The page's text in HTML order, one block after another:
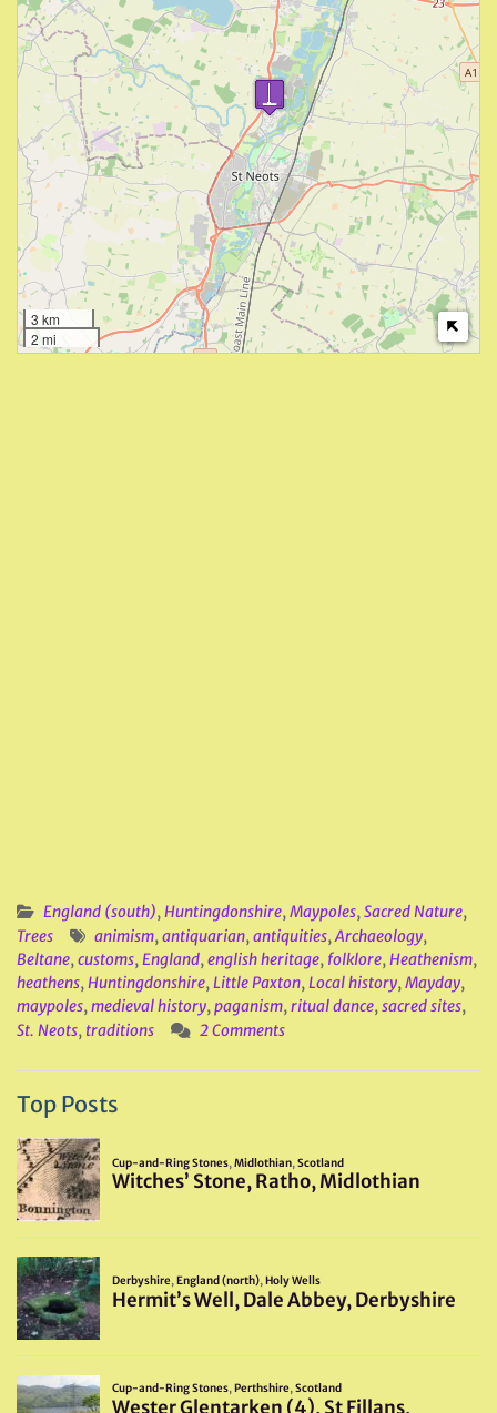
3 km
2 mi
England (south),Huntingdonshire,Maypoles,Sacred Nature,
Trees
animism,antiquarian,antiquities,Archaeology,
Beltane,customs,England,english heritage, folklore,Heathenism,
heathens,Huntingdonshire,Little Paxton,Local history,Mayday,
maypoles,medieval history,paganism,ritual dance,sacred sites,
St. Neots, traditions 2 Comments
Top Posts